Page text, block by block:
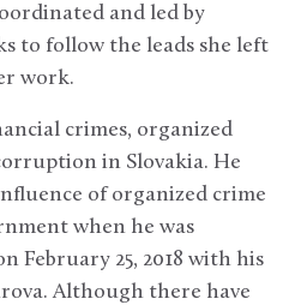
and led by
to follow the leads she left
work.
crimes, organized
in Slovakia. He
of organized crime
when he was
February 25, 2018 with his
Although there have